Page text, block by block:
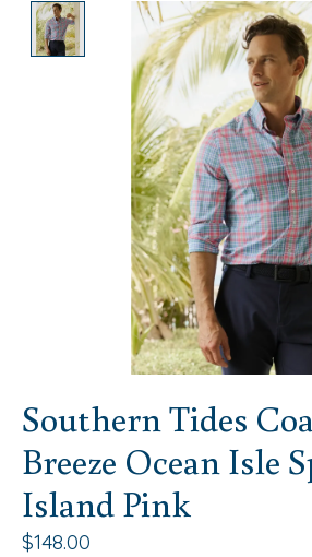
Product image slideshow
Southern Tides
Breeze Ocean Isle
Island Pink
$148.00